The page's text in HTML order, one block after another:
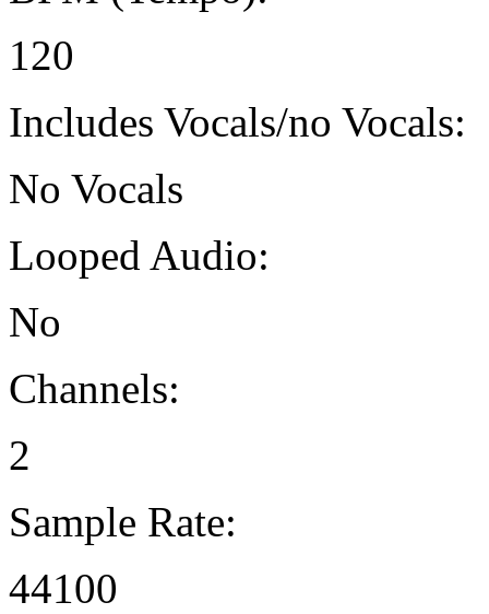
120
Includes Vocals/no Vocals:
No Vocals
Looped Audio:
No
Channels:
2
Sample Rate:
44100